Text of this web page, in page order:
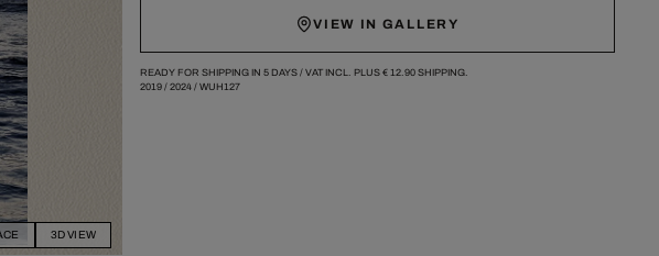
3D VIEW
VIEW IN GALLERY
READY FOR SHIPPING IN 5 DAYS / VAT INCL. PLUS € 12.90SHIPPING.
2019/ 2024/ WUH127